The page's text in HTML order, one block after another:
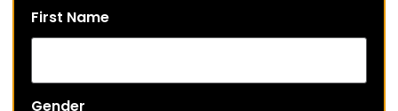
First Name
Gender